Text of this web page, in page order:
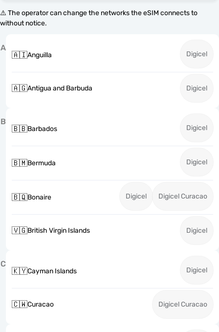
⚠️ The operator can change the networks the eSIM connects to
without notice.
A
🇦🇮Anguilla Digicel
🇦🇬Antigua and Barbuda Digicel
B
🇧🇧Barbados Digicel
🇧🇲Bermuda Digicel
🇧🇶Bonaire Digicel Digicel Curacao
🇻🇬British Virgin Islands Digicel
C
🇰🇾Cayman Islands Digicel
🇨🇼Curacao Digicel Curacao